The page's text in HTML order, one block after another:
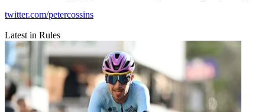
twitter.com/petercossins
Latest in Rules